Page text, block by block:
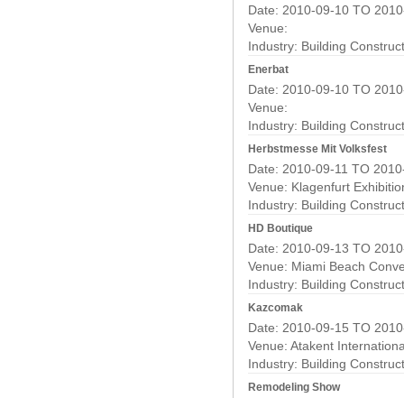
Date: 2010-09-10 TO
Venue:
Industry: Building
Enerbat
Date: 2010-09-10 TO
Venue:
Industry: Building
Herbstmesse Mit Volksfest
Date: 2010-09-11 TO
Venue: Klagenfurt
Industry: Building
HD Boutique
Date: 2010-09-13 TO
Venue: Miami Beach
Industry: Building
Kazcomak
Date: 2010-09-15 TO
Venue: Atakent
Industry: Building
Remodeling Show